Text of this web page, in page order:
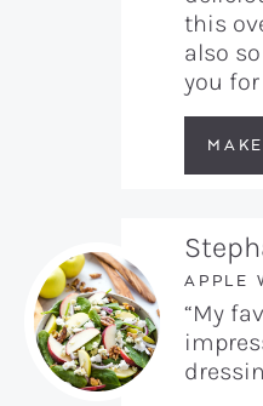
this
also
you
APPLE
“My